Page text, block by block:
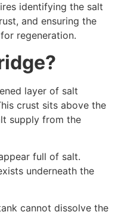
identifying the salt
and ensuring the
regeneration.
layer of salt
crust sits above the
supply from the
full of salt.
underneath the
cannot dissolve the